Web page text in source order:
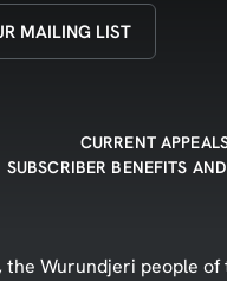
MAILING LIST
CURRENT
SUBSCRIBER BENEFITS
Wurundjeri people